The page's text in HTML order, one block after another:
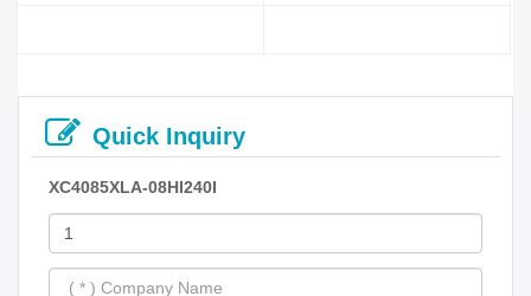
Quick Inquiry
XC4085XLA-08HI240I